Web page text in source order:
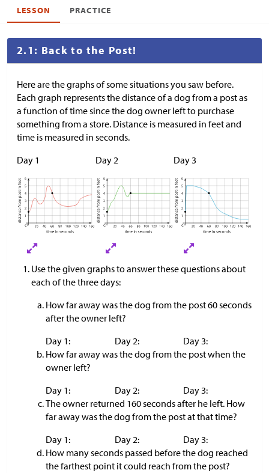
LESSON PRACTICE
2.1: Back to the Post!
Here are the graphs of some situations you saw before.
Each graph represents the distance of a dog from a post as
a function of time since the dog owner left to purchase
something from a store. Distance is measured in feet and
time is measured in seconds.
Day 1
Day 2 Day 3
Use the given graphs to answer these questions about
each of the three days:
How far away was the dog from the post 60 seconds
after the owner left?
Day 1:
Day 2:
Day 3:
How far away was the dog from the post when the
owner left?
Day 1:
Day 2:
Day 3:
The owner returned 160 seconds after he left. How
far away was the dog from the post at that time?
Day 1:
Day 2:
Day 3:
How many seconds passed before the dog reached
the farthest point it could reach from the post?